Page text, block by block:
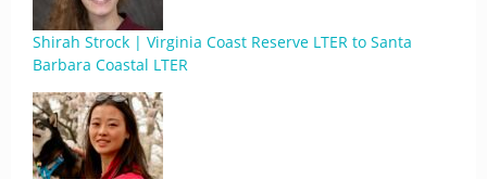
Shirah Strock | Virginia Coast Reserve LTER to Santa
Barbara Coastal LTER